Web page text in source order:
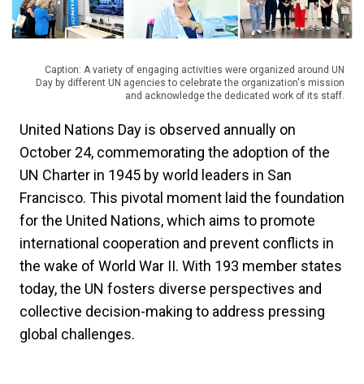
Caption: A variety of engaging activities were organized around UN
Day by different UN agencies to celebrate the organization's mission
and acknowledge the dedicated work of its staff.
United Nations Day is observed annually on
October 24, commemorating the adoption of the
UN Charter in 1945 by world leaders in San
Francisco. This pivotal moment laid the foundation
for the United Nations, which aims to promote
international cooperation and prevent conflicts in
the wake of World War II. With 193 member states
today, the UN fosters diverse perspectives and
collective decision-making to address pressing
global challenges.